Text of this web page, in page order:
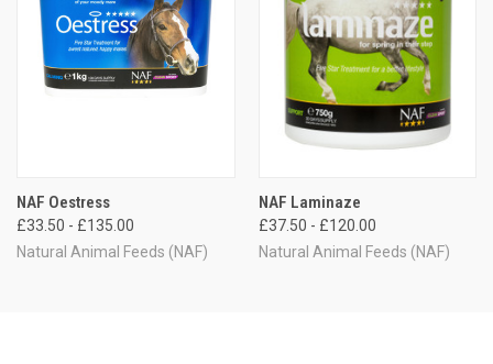
NAF Oestress
£33.50 - £135.00
Natural Animal Feeds (NAF)
NAF Laminaze
£37.50 - £120.00
Natural Animal Feeds (NAF)